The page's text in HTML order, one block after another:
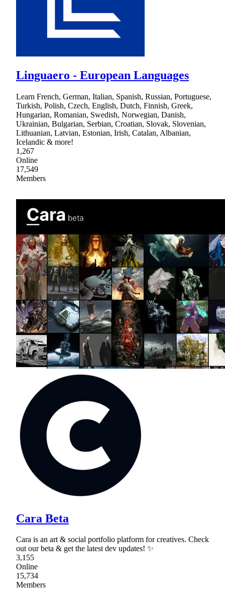
Linguaero - European Languages
Learn French, German, Italian, Spanish, Russian, Portuguese,
Turkish, Polish, Czech, English, Dutch, Finnish, Greek,
Hungarian, Romanian, Swedish, Norwegian, Danish,
Ukrainian, Bulgarian, Serbian, Croatian, Slovak, Slovenian,
Lithuanian, Latvian, Estonian, Irish, Catalan, Albanian,
Icelandic & more!
1,267
Online
17,549
Members
Cara Beta
Cara is an art & social portfolio platform for creatives. Check
out our beta & get the latest dev updates! ✨
3,155
Online
15,734
Members